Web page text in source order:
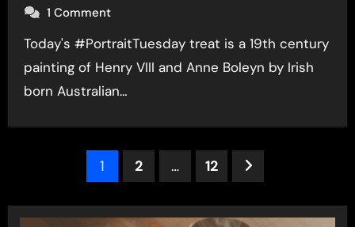
1 Comment
Today's #PortraitTuesday treat is a 19th century
painting of Henry VIII and Anne Boleyn by Irish
born Australian…
pagination
1 2 … 12